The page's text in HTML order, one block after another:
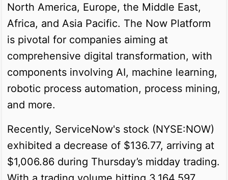
North America, Europe, the Middle East,
Africa, and Asia Pacific. The Now Platform
is pivotal for companies aiming at
comprehensive digital transformation, with
components involving AI, machine learning,
robotic process automation, process mining,
and more.
Recently, ServiceNow's stock (NYSE:NOW)
exhibited a decrease of $136.77, arriving at
$1,006.86 during Thursday’s midday trading.